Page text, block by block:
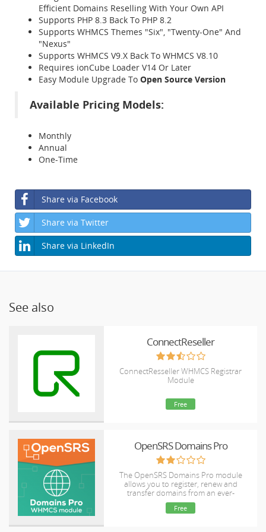
Efficient Domains Reselling With Your Own API
Supports PHP 8.3 Back To PHP 8.2
Supports WHMCS Themes "Six", "Twenty-One" And
"Nexus"
Supports WHMCS V9.X Back To WHMCS V8.10
Requires ionCube Loader V14 Or Later
Easy Module Upgrade To Open Source Version
Available Pricing Models:
Monthly
Annual
One-Time
Share via Facebook
Share via Twitter
Share via LinkedIn
See also
ConnectReseller
ConnectResseller WHMCS Registrar
Module
Free
OpenSRS Domains Pro
The OpenSRS Domains Pro module
allows you to register, renew and
transfer domains from an ever-
expanding selection of TLDs, including
many new gTLDs. This module supports
Free